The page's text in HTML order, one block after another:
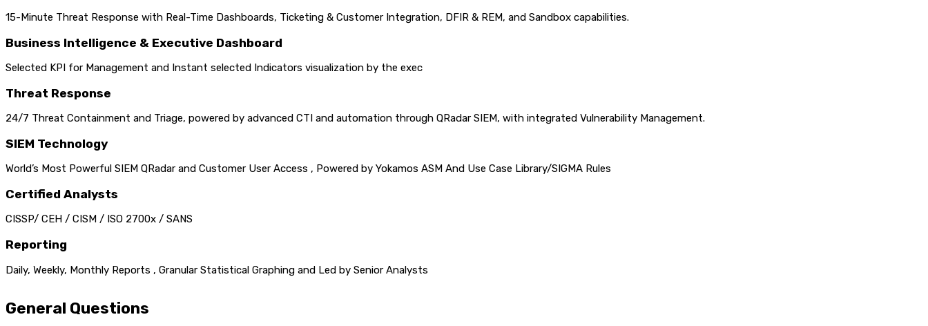
15-Minute Threat Response with Real-Time Dashboards, Ticketing & Customer Integration, DFIR & REM, and Sandbox capabilities.
Business Intelligence & Executive Dashboard
Selected KPI for Management and Instant selected Indicators visualization by the exec
Threat Response
24/7 Threat Containment and Triage, powered by advanced CTI and automation through QRadar SIEM, with integrated Vulnerability Management.
SIEM Technology
World’s Most Powerful SIEM QRadar and Customer User Access , Powered by Yokamos ASM And Use Case Library/SIGMA Rules
Certified Analysts
CISSP/ CEH / CISM / ISO 2700x / SANS
Reporting
Daily, Weekly, Monthly Reports , Granular Statistical Graphing and Led by Senior Analysts
General Questions